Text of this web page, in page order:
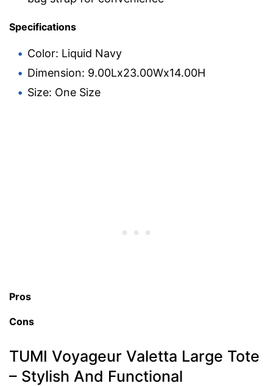
Specifications
Color: Liquid Navy
Dimension: 9.00Lx23.00Wx14.00H
Size: One Size
Pros
Cons
TUMI Voyageur Valetta Large Tote
– Stylish And Functional